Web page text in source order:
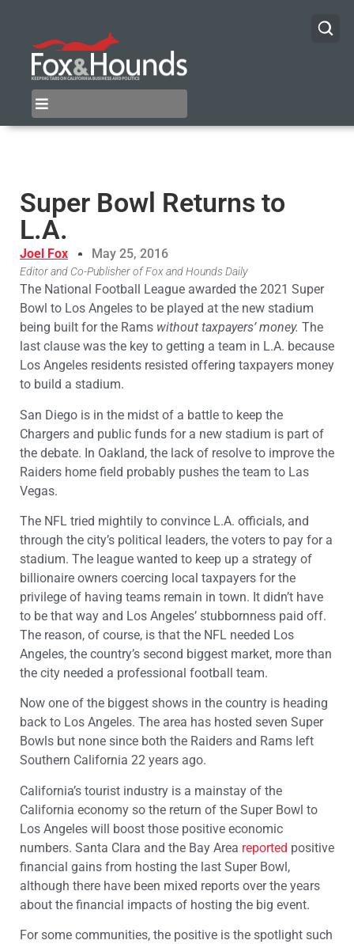
Super Bowl Returns to
L.A.
Joel Fox May 25, 2016
Editor and Co-Publisher of Fox and Hounds Daily
The National Football League awarded the 2021 Super
Bowl to Los Angeles to be played at the new stadium
being built for the Rams without taxpayers’ money. The
last clause was the key to getting a team in L.A. because
Los Angeles residents resisted offering taxpayers money
to build a stadium.
San Diego is in the midst of a battle to keep the
Chargers and public funds for a new stadium is part of
the debate. In Oakland, the lack of resolve to improve the
Raiders home field probably pushes the team to Las
Vegas.
The NFL tried mightily to convince L.A. officials, and
through the city’s political leaders, the voters to pay for a
stadium. The league wanted to keep up a strategy of
billionaire owners coercing local taxpayers for the
privilege of having teams remain in town. It didn’t have
to be that way and Los Angeles’ stubbornness paid off.
The reason, of course, is that the NFL needed Los
Angeles, the country’s second biggest market, more than
the city needed a professional football team.
Now one of the biggest shows in the country is heading
back to Los Angeles. The area has hosted seven Super
Bowls but none since both the Raiders and Rams left
Southern California 22 years ago.
California’s tourist industry is a mainstay of the
California economy so the return of the Super Bowl to
Los Angeles will boost those positive economic
numbers. Santa Clara and the Bay Area reported positive
financial gains from hosting the last Super Bowl,
although there have been mixed reports over the years
about the financial impacts of hosting the big event.
For some communities, the positive is the spotlight such